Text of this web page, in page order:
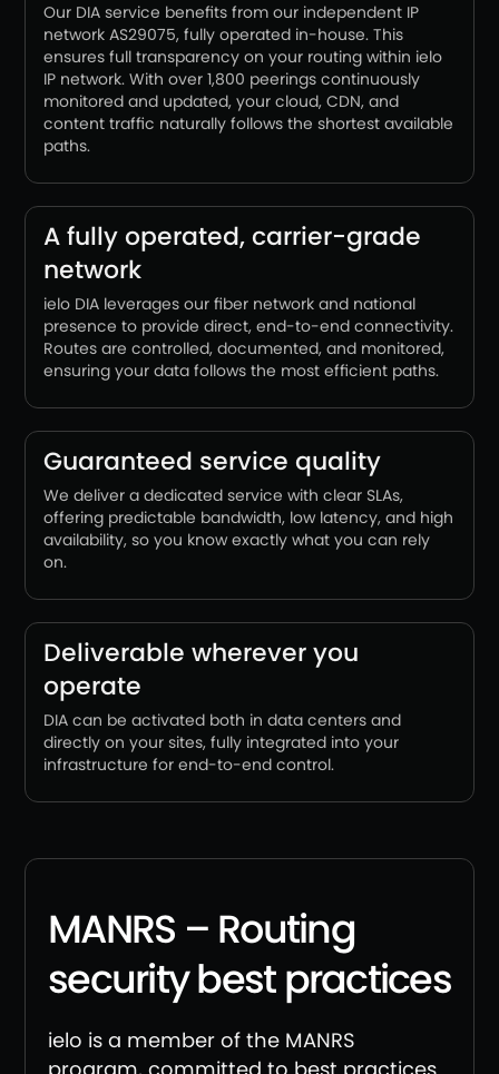
Our DIA service benefits from our independent IP
network AS29075, fully operated in-house. This
ensures full transparency on your routing within ielo
IP network. With over 1,800 peerings continuously
monitored and updated, your cloud, CDN, and
content traffic naturally follows the shortest available
paths.
A fully operated, carrier-grade
network
ielo DIA leverages our fiber network and national
presence to provide direct, end-to-end connectivity.
Routes are controlled, documented, and monitored,
ensuring your data follows the most efficient paths.
Guaranteed service quality
We deliver a dedicated service with clear SLAs,
offering predictable bandwidth, low latency, and high
availability, so you know exactly what you can rely
on.
Deliverable wherever you
operate
DIA can be activated both in data centers and
directly on your sites, fully integrated into your
infrastructure for end-to-end control.
MANRS – Routing
security best practices
ielo is a member of the MANRS